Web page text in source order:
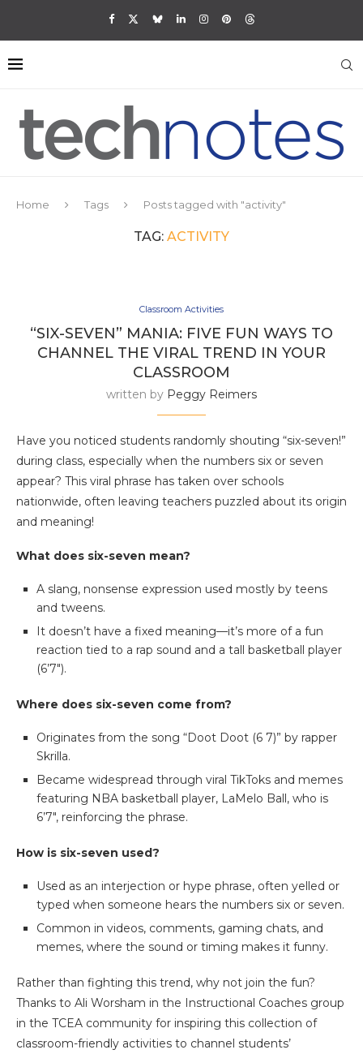
Home Tags Posts tagged with "activity"
TAG: ACTIVITY
Classroom Activities
“SIX-SEVEN” MANIA: FIVE FUN WAYS TO
CHANNEL THE VIRAL TREND IN YOUR
CLASSROOM
written by Peggy Reimers
Have you noticed students randomly shouting “six-seven!”
during class, especially when the numbers six or seven
appear? This viral phrase has taken over schools
nationwide, often leaving teachers puzzled about its origin
and meaning!
What does six-seven mean?
A slang, nonsense expression used mostly by teens
and tweens.
It doesn’t have a fixed meaning—it’s more of a fun
reaction tied to a rap sound and a tall basketball player
(6’7″).
Where does six-seven come from?
Originates from the song “Doot Doot (6 7)” by rapper
Skrilla.
Became widespread through viral TikToks and memes
featuring NBA basketball player, LaMelo Ball, who is
6’7″, reinforcing the phrase.
How is six-seven used?
Used as an interjection or hype phrase, often yelled or
typed when someone hears the numbers six or seven.
Common in videos, comments, gaming chats, and
memes, where the sound or timing makes it funny.
Rather than fighting this trend, why not join the fun?
Thanks to Ali Worsham in the Instructional Coaches group
in the TCEA community for inspiring this collection of
classroom-friendly activities to channel students’